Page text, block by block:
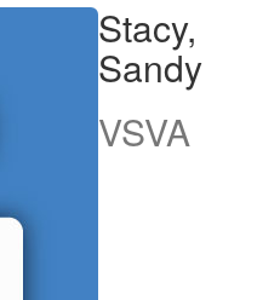
Stacy,
Sandy
VSVA